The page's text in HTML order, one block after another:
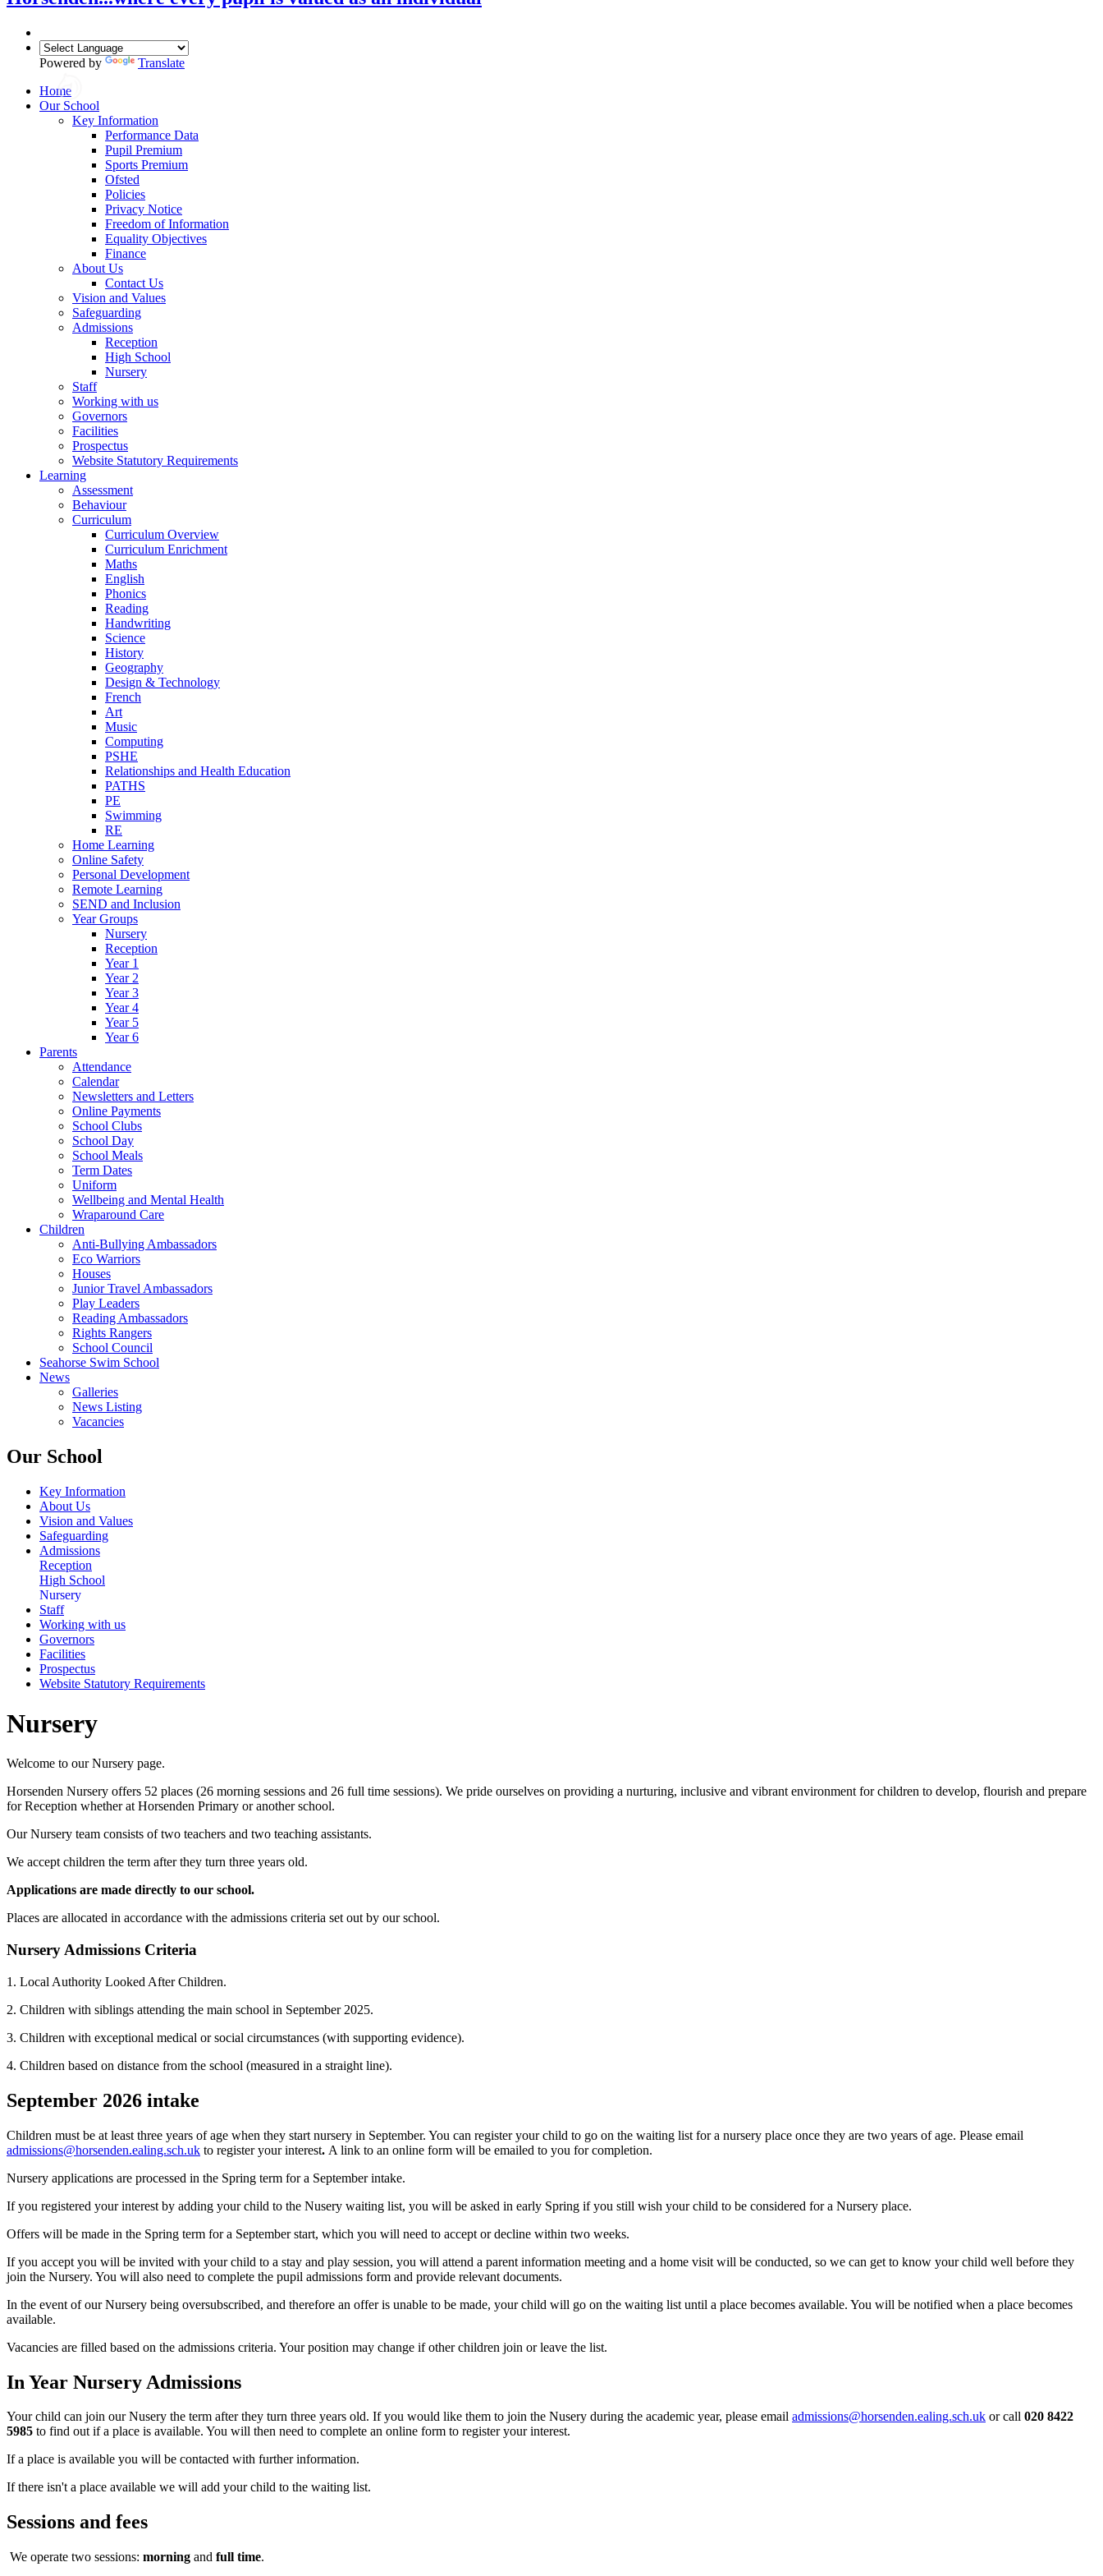
Powered by
Translate
Home
Our School
Key Information
Performance Data
Pupil Premium
Sports Premium
Ofsted
Policies
Privacy Notice
Freedom of Information
Equality Objectives
Finance
About Us
Contact Us
Vision and Values
Safeguarding
Admissions
Reception
High School
Nursery
Staff
Working with us
Governors
Facilities
Prospectus
Website Statutory Requirements
Learning
Assessment
Behaviour
Curriculum
Curriculum Overview
Curriculum Enrichment
Maths
English
Phonics
Reading
Handwriting
Science
History
Geography
Design & Technology
French
Art
Music
Computing
PSHE
Relationships and Health Education
PATHS
PE
Swimming
RE
Home Learning
Online Safety
Personal Development
Remote Learning
SEND and Inclusion
Year Groups
Nursery
Reception
Year 1
Year 2
Year 3
Year 4
Year 5
Year 6
Parents
Attendance
Calendar
Newsletters and Letters
Online Payments
School Clubs
School Day
School Meals
Term Dates
Uniform
Wellbeing and Mental Health
Wraparound Care
Children
Anti-Bullying Ambassadors
Eco Warriors
Houses
Junior Travel Ambassadors
Play Leaders
Reading Ambassadors
Rights Rangers
School Council
Seahorse Swim School
News
Galleries
News Listing
Vacancies
Our School
Key Information
About Us
Vision and Values
Safeguarding
Admissions
Reception
High School
Nursery
Staff
Working with us
Governors
Facilities
Prospectus
Website Statutory Requirements
Nursery
Welcome to our Nursery page.
Horsenden Nursery offers 52 places (26 morning sessions and 26 full time sessions). We pride ourselves on providing a nurturing, inclusive and vibrant environment for children to develop, flourish and prepare
for Reception whether at Horsenden Primary or another school.
Our Nursery team consists of two teachers and two teaching assistants.
We accept children the term after they turn three years old.
Applications are made directly to our school.
Places are allocated in accordance with the admissions criteria set out by our school.
Nursery Admissions Criteria
1. Local Authority Looked After Children.
2. Children with siblings attending the main school in September 2025.
3. Children with exceptional medical or social circumstances (with supporting evidence).
4. Children based on distance from the school (measured in a straight line).
September 2026 intake
Children must be at least three years of age when they start nursery in September. You can register your child to go on the waiting list for a nursery place once they are two years of age. Please email
admissions@horsenden.ealing.sch.uk to register your interest. A link to an online form will be emailed to you for completion.
Nursery applications are processed in the Spring term for a September intake.
If you registered your interest by adding your child to the Nusery waiting list, you will be asked in early Spring if you still wish your child to be considered for a Nursery place.
Offers will be made in the Spring term for a September start, which you will need to accept or decline within two weeks.
If you accept you will be invited with your child to a stay and play session, you will attend a parent information meeting and a home visit will be conducted, so we can get to know your child well before they
join the Nursery. You will also need to complete the pupil admissions form and provide relevant documents.
In the event of our Nursery being oversubscribed, and therefore an offer is unable to be made, your child will go on the waiting list until a place becomes available. You will be notified when a place becomes
available.
Vacancies are filled based on the admissions criteria. Your position may change if other children join or leave the list.
In Year Nursery Admissions
Your child can join our Nusery the term after they turn three years old. If you would like them to join the Nusery during the academic year, please email admissions@horsenden.ealing.sch.uk or call 020 8422
5985 to find out if a place is available. You will then need to complete an online form to register your interest.
If a place is available you will be contacted with further information.
If there isn't a place available we will add your child to the waiting list.
Sessions and fees
We operate two sessions: morning and full time.